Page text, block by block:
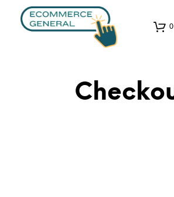
0